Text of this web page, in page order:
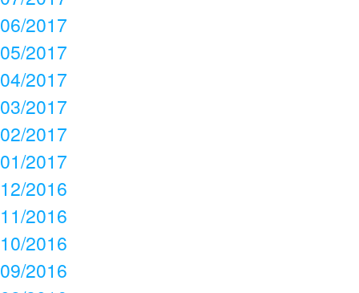
06/2017
05/2017
04/2017
03/2017
02/2017
01/2017
12/2016
11/2016
10/2016
09/2016